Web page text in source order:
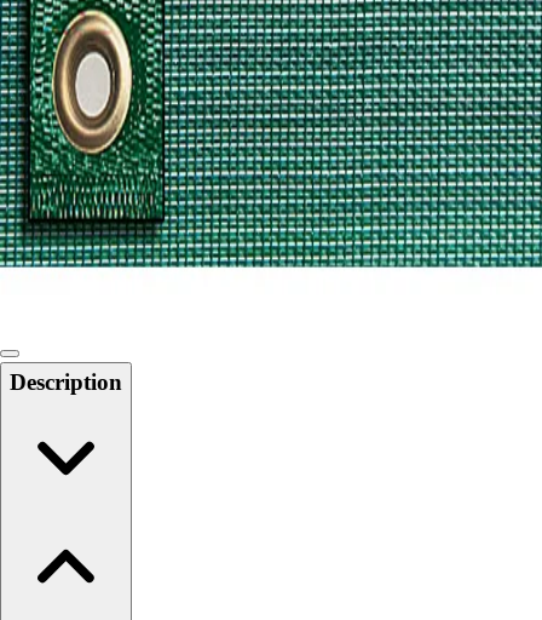
Soccer
Men's
Women's
Softball
Swimming and Diving
Track and Field
Men's
Women's
Volleyball
Description